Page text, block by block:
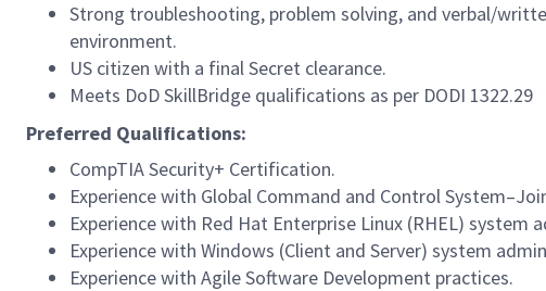
Strong troubleshooting, problem solving, and verbal/
environment.
US citizen with a final Secret clearance.
Meets DoD SkillBridge qualifications as per DODI 1322.29
Preferred Qualifications:
CompTIA Security+ Certification.
Experience with Global Command and Control
Experience with Red Hat Enterprise Linux (RHEL) system
Experience with Windows (Client and Server) system
Experience with Agile Software Development practices.